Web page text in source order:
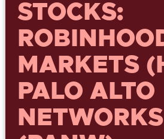
STOCKS:
MARKETS
PALO ALTO
NETWORKS